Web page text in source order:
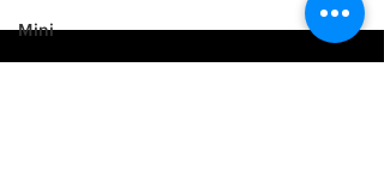
Mini